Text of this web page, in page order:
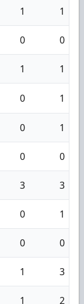
1 1
0 0
1 1
0 1
0 1
0 0
3 3
0 1
0 0
1 3
1 2